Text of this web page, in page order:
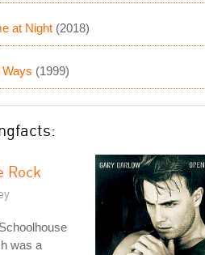
at Night (2018)
(1999)
Rock
was a